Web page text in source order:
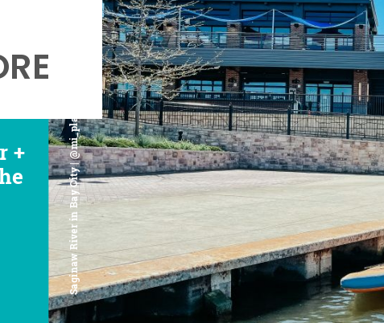
Saginaw River in Bay City | @mi_playground
+